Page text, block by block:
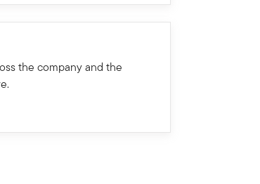
the company and the